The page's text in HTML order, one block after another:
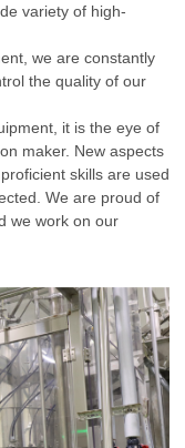
variety of high-
we are constantly
the quality of our
it is the eye of
maker. New aspects
skills are used
We are proud of
we work on our